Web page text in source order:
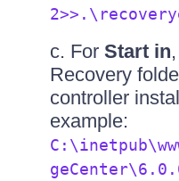
c. For Start in
Recovery
controller
example: